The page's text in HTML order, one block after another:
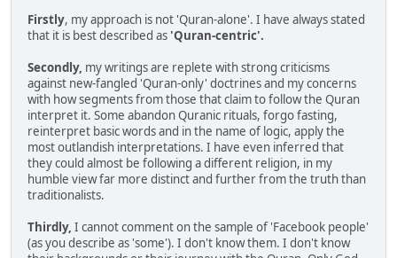
Firstly, my approach is not 'Quran-alone'. I have always stated
that it is best described as 'Quran-centric'.
Secondly, my writings are replete with strong criticisms
against new-fangled 'Quran-only' doctrines and my concerns
with how segments from those that claim to follow the Quran
interpret it. Some abandon Quranic rituals, forgo fasting,
reinterpret basic words and in the name of logic, apply the
most outlandish interpretations. I have even inferred that
they could almost be following a different religion, in my
humble view far more distinct and further from the truth than
traditionalists.
Thirdly, I cannot comment on the sample of 'Facebook people'
(as you describe as 'some'). I don't know them. I don't know